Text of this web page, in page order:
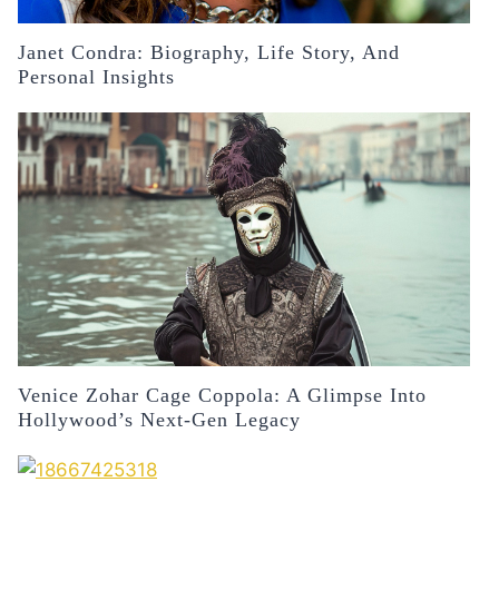
Janet Condra: Biography, Life Story, And
Personal Insights
Venice Zohar Cage Coppola: A Glimpse Into
Hollywood’s Next-Gen Legacy